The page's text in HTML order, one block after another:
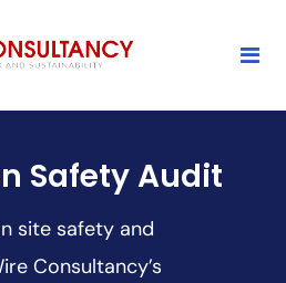
Safety Audit
site safety and
Consultancy’s